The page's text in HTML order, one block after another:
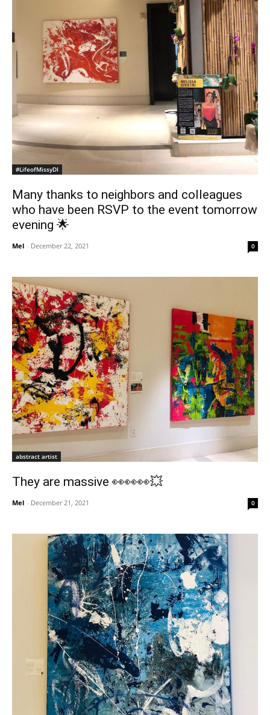
#LifeofMissyDI
Many thanks to neighbors and colleagues
who have been RSVP to the event tomorrow
evening 🌟
Mel - December 22, 2021 0
abstract artist
They are massive 👀👀👀💥
Mel - December 21, 2021 0